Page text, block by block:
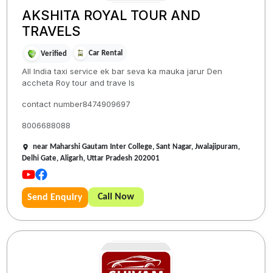
AKSHITA ROYAL TOUR AND
TRAVELS
Verified Car Rental
All India taxi service ek bar seva ka mauka jarur Den
accheta Roy tour and trave ls
contact number8474909697
8006688088
near Maharshi Gautam Inter College, Sant Nagar, Jwalajipuram,
Delhi Gate, Aligarh, Uttar Pradesh 202001
Send Enquiry Call Now